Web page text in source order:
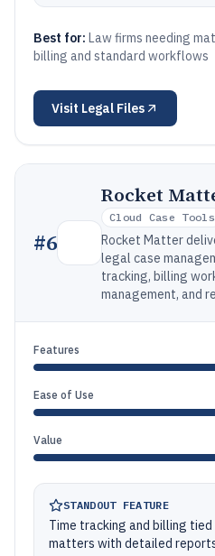
Best for: Law firms needing
billing and standard workflows
Visit Legal Files
#6
Rocket
Cloud Case Tools
Rocket Matter
legal case
tracking, billing
management, and
Features
Ease of Use
Value
STANDOUT FEATURE
Time tracking and billing
matters with detailed